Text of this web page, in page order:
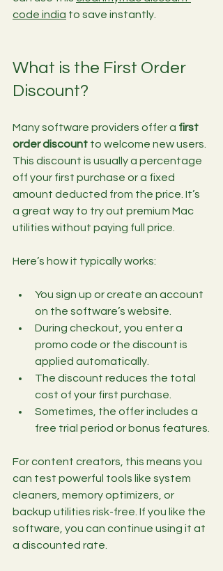
code india to save instantly.
What is the First Order
Discount?
Many software providers offer a first
order discount to welcome new users.
This discount is usually a percentage
off your first purchase or a fixed
amount deducted from the price. It’s
a great way to try out premium Mac
utilities without paying full price.
Here’s how it typically works:
You sign up or create an account
on the software’s website.
During checkout, you enter a
promo code or the discount is
applied automatically.
The discount reduces the total
cost of your first purchase.
Sometimes, the offer includes a
free trial period or bonus features.
For content creators, this means you
can test powerful tools like system
cleaners, memory optimizers, or
backup utilities risk-free. If you like the
software, you can continue using it at
a discounted rate.